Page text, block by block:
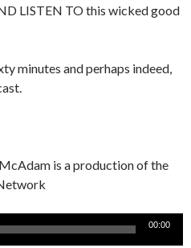
LISTEN TO this wicked good
minutes and perhaps indeed,
is a production of the
00:00